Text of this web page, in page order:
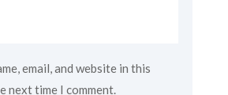
email, and website in this
next time I comment.